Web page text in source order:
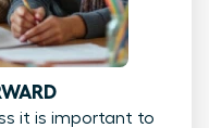
it is important to